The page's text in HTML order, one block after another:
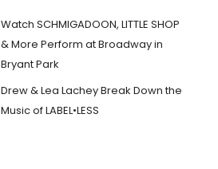
Watch SCHMIGADOON, LITTLE SHOP
& More Perform at Broadway in
Bryant Park
Drew & Lea Lachey Break Down the
Music of LABEL•LESS